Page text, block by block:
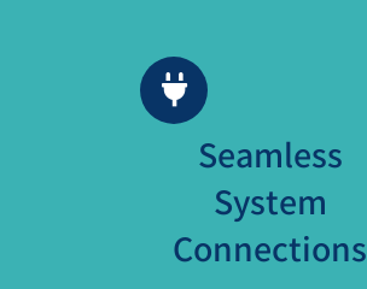
Seamless
System
Connections